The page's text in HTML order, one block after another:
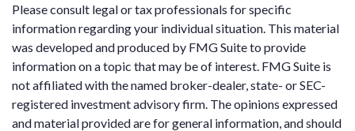
Please consult legal or tax professionals for specific
information regarding your individual situation. This material
was developed and produced by FMG Suite to provide
information on a topic that may be of interest. FMG Suite is
not affiliated with the named broker-dealer, state- or SEC-
registered investment advisory firm. The opinions expressed
and material provided are for general information, and should